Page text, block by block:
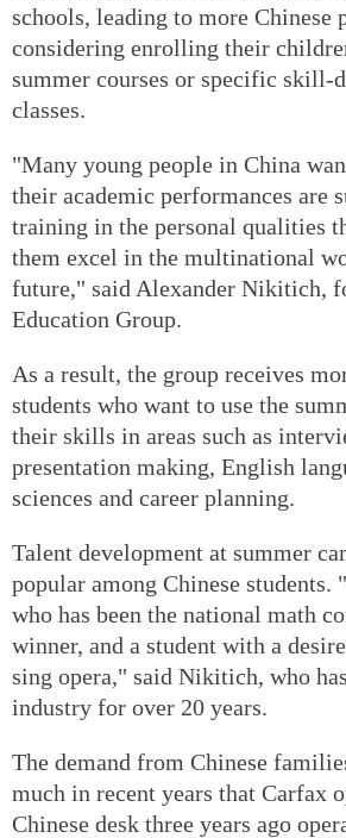
schools, leading to more Chinese
considering enrolling their
summer courses or specific skill-
classes.
"Many young people in China
their academic performances are
training in the personal qualities
them excel in the multinational
future," said Alexander Nikitich,
Education Group.
As a result, the group receives
students who want to use the
their skills in areas such as
presentation making, English
sciences and career planning.
Talent development at summer
popular among Chinese students.
who has been the national math
winner, and a student with a
sing opera," said Nikitich, who
industry for over 20 years.
The demand from Chinese
much in recent years that Carfax
Chinese desk three years ago